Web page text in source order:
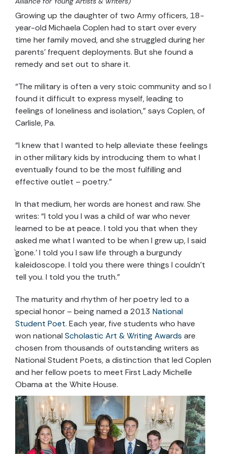
Growing up the daughter of two Army officers, 18-
year-old Michaela Coplen had to start over every
time her family moved, and she struggled during her
parents’ frequent deployments. But she found a
remedy and set out to share it.
“The military is often a very stoic community and so I
found it difficult to express myself, leading to
feelings of loneliness and isolation,” says Coplen, of
Carlisle, Pa.
“I knew that I wanted to help alleviate these feelings
in other military kids by introducing them to what I
eventually found to be the most fulfilling and
effective outlet – poetry.”
In that medium, her words are honest and raw. She
writes: “I told you I was a child of war who never
learned to be at peace. I told you that when they
asked me what I wanted to be when I grew up, I said
`gone.’ I told you I saw life through a burgundy
kaleidoscope. I told you there were things I couldn’t
tell you. I told you the truth.”
The maturity and rhythm of her poetry led to a
special honor – being named a 2013 National
Student Poet. Each year, five students who have
won national Scholastic Art & Writing Awards are
chosen from thousands of outstanding writers as
National Student Poets, a distinction that led Coplen
and her fellow poets to meet First Lady Michelle
Obama at the White House.